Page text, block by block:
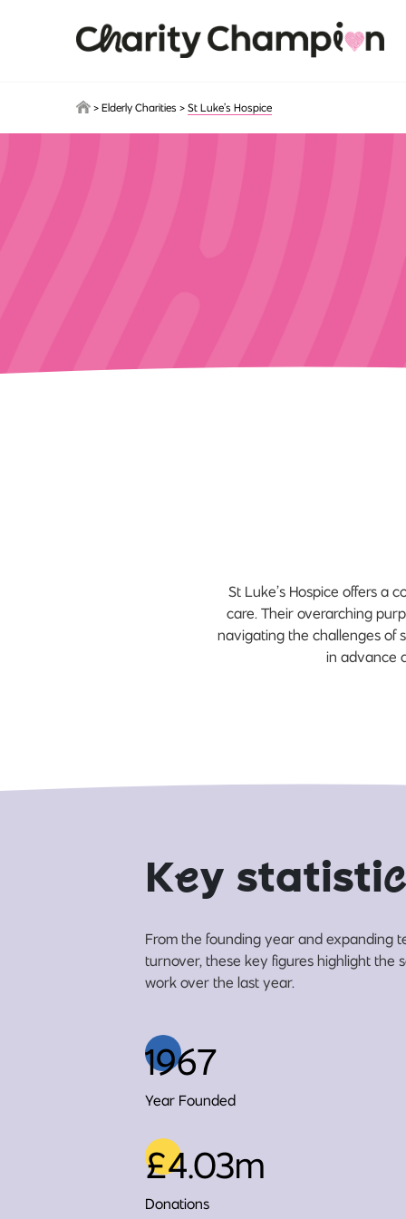
> Elderly Charities > St Luke’s Hospice
St Luke’s Hospice offers a
care. Their overarching
navigating the challenges of
in advance
Key statistic
From the founding year and expanding
turnover, these key figures highlight the
work over the last year.
1967
Year Founded
£4.03m
Donations